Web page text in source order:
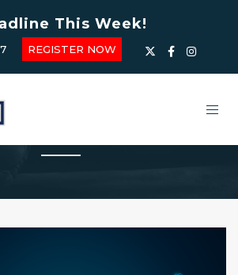
This Week!
REGISTER NOW
Summer Camps